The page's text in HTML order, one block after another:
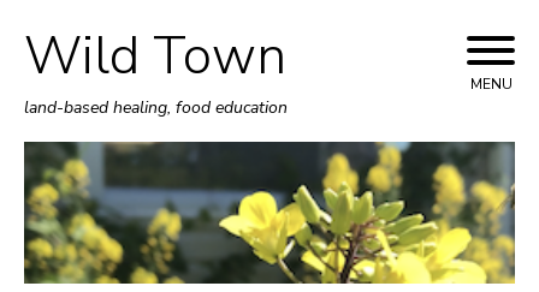
Skip
to
content
Wild Town
land-based healing, food education
MENU